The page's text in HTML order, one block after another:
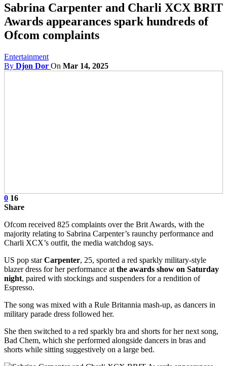
Sabrina Carpenter and Charli XCX BRIT
Awards appearances spark hundreds of
Ofcom complaints
Entertainment
By Djon Dor On Mar 14, 2025
0 16
Share
Ofcom received 825 complaints over the Brit Awards, with the
majority relating to Sabrina Carpenter’s raunchy performance and
Charli XCX’s outfit, the media watchdog says.
US pop starCarpenter, 25, sported a red sparkly military-style
blazer dress for her performance atthe awards show on Saturday
night, paired with stockings and suspenders for a rendition of
Espresso.
The song was mixed with a Rule Britannia mash-up, as dancers in
military parade dress followed her.
She then switched to a red sparkly bra and shorts for her next song,
Bad Chem, which she performed alongside dancers in bras and
shorts while sitting suggestively on a large bed.